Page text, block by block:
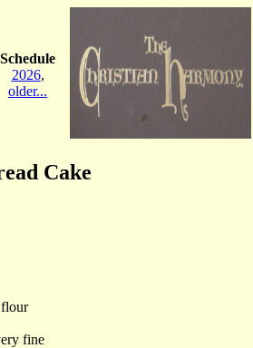
Schedule
2026,
older...
Cake
flour
fine